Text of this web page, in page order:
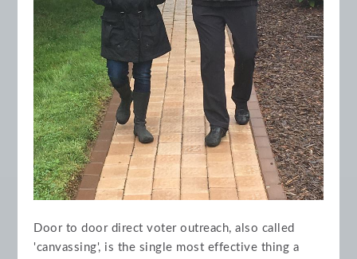
Door to door direct voter outreach, also called
'canvassing', is the single most effective thing a